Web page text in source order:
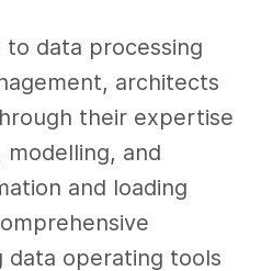
data processing
architects
their expertise
modelling, and
and loading
data operating tools